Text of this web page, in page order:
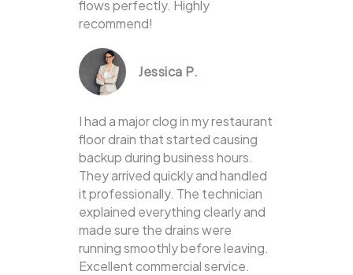
flows perfectly. Highly
recommend!
Jessica P.
I had a major clog in my restaurant
floor drain that started causing
backup during business hours.
They arrived quickly and handled
it professionally. The technician
explained everything clearly and
made sure the drains were
running smoothly before leaving.
Excellent commercial service.